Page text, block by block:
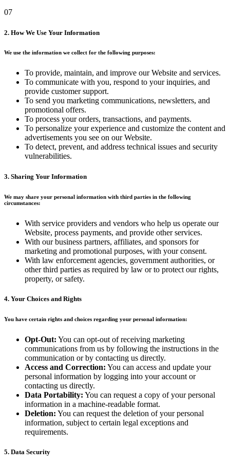
07
2. How We Use Your Information
We use the information we collect for the following purposes:
To provide, maintain, and improve our Website and services.
To communicate with you, respond to your inquiries, and
provide customer support.
To send you marketing communications, newsletters, and
promotional offers.
To process your orders, transactions, and payments.
To personalize your experience and customize the content and
advertisements you see on our Website.
To detect, prevent, and address technical issues and security
vulnerabilities.
3. Sharing Your Information
We may share your personal information with third parties in the following
circumstances:
With service providers and vendors who help us operate our
Website, process payments, and provide other services.
With our business partners, affiliates, and sponsors for
marketing and promotional purposes, with your consent.
With law enforcement agencies, government authorities, or
other third parties as required by law or to protect our rights,
property, or safety.
4. Your Choices and Rights
You have certain rights and choices regarding your personal information:
Opt-Out: You can opt-out of receiving marketing
communications from us by following the instructions in the
communication or by contacting us directly.
Access and Correction: You can access and update your
personal information by logging into your account or
contacting us directly.
Data Portability: You can request a copy of your personal
information in a machine-readable format.
Deletion: You can request the deletion of your personal
information, subject to certain legal exceptions and
requirements.
5. Data Security